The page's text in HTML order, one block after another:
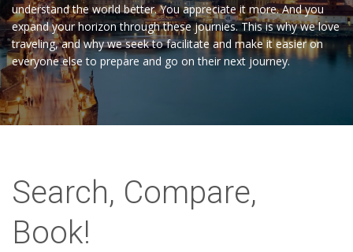
understand the world better. You appreciate it more. And you
expand your horizon through these journies. This is why we love
traveling, and why we seek to facilitate and make it easier on
everyone else to prepare and go on their next journey.
Search, Compare,
Book!